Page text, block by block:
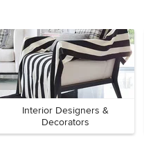
Interior Designers &
Decorators